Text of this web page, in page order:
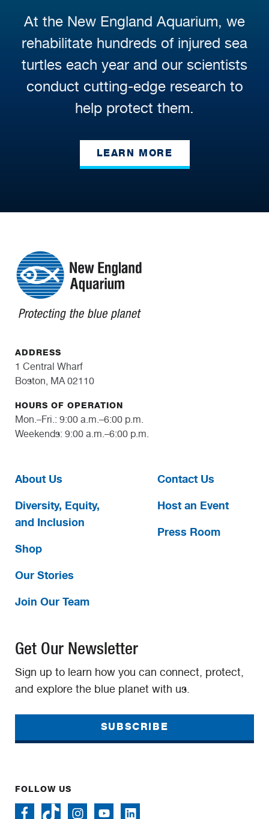
At the New England Aquarium, we
rehabilitate hundreds of injured sea
turtles each year and our scientists
conduct cutting-edge research to
help protect them.
LEARN MORE
ADDRESS
1 Central Wharf
Boston, MA 02110
HOURS OF OPERATION
Mon.–Fri.: 9:00 a.m.–6:00 p.m.
Weekends: 9:00 a.m.–6:00 p.m.
About Us
Diversity, Equity,
and Inclusion
Shop
Our Stories
Join Our Team
Contact Us
Host an Event
Press Room
Get Our Newsletter
Sign up to learn how you can connect, protect,
and explore the blue planet with us.
SUBSCRIBE
FOLLOW US